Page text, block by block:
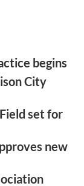
begins
City
set for
new